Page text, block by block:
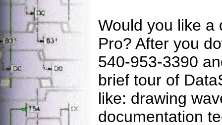
Would you like a
Pro? After you
540-953-3390
brief tour of
like: drawing
documentation